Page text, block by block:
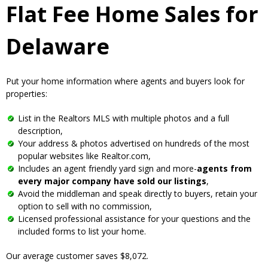
Flat Fee Home Sales for
Delaware
Put your home information where agents and buyers look for
properties:
List in the Realtors MLS with multiple photos and a full
description,
Your address & photos advertised on hundreds of the most
popular websites like Realtor.com,
Includes an agent friendly yard sign and more-agents from
every major company have sold our listings,
Avoid the middleman and speak directly to buyers, retain your
option to sell with no commission,
Licensed professional assistance for your questions and the
included forms to list your home.
Our average customer saves $8,072.